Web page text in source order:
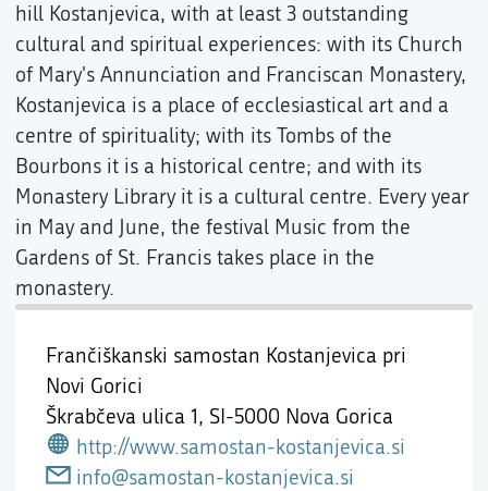
Frančiškanski samostan Kostanjevica pri
Novi Gorici
Škrabčeva ulica 1, SI-5000 Nova Gorica
http://www.samostan-kostanjevica.si
info@samostan-kostanjevica.si
hill Kostanjevica, with at least 3 outstanding
cultural and spiritual experiences: with its Church
of Mary's Annunciation and Franciscan Monastery,
Kostanjevica is a place of ecclesiastical art and a
centre of spirituality; with its Tombs of the
Bourbons it is a historical centre; and with its
Monastery Library it is a cultural centre. Every year
in May and June, the festival Music from the
Gardens of St. Francis takes place in the
monastery.